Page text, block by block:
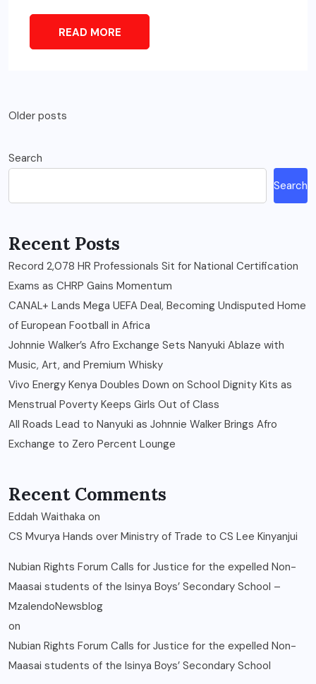
READ MORE
Posts
Older posts
Search
Search
Recent Posts
Record 2,078 HR Professionals Sit for National Certification
Exams as CHRP Gains Momentum
CANAL+ Lands Mega UEFA Deal, Becoming Undisputed Home
of European Football in Africa
Johnnie Walker’s Afro Exchange Sets Nanyuki Ablaze with
Music, Art, and Premium Whisky
Vivo Energy Kenya Doubles Down on School Dignity Kits as
Menstrual Poverty Keeps Girls Out of Class
All Roads Lead to Nanyuki as Johnnie Walker Brings Afro
Exchange to Zero Percent Lounge
Recent Comments
Eddah Waithaka on
CS Mvurya Hands over Ministry of Trade to CS Lee Kinyanjui
Nubian Rights Forum Calls for Justice for the expelled Non-
Maasai students of the Isinya Boys’ Secondary School –
MzalendoNewsblog
on
Nubian Rights Forum Calls for Justice for the expelled Non-
Maasai students of the Isinya Boys’ Secondary School